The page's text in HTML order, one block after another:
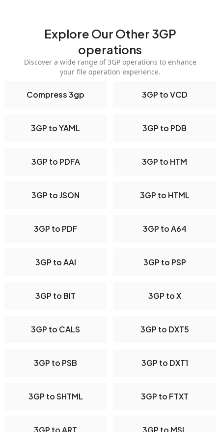
Explore Our Other 3GP
operations
Discover a wide range of 3GP operations to enhance
your file operation experience.
Compress 3gp 3GP to VCD
3GP to YAML 3GP to PDB
3GP to PDFA 3GP to HTM
3GP to JSON 3GP to HTML
3GP to PDF 3GP to A64
3GP to AAI 3GP to PSP
3GP to BIT 3GP to X
3GP to CALS 3GP to DXT5
3GP to PSB 3GP to DXT1
3GP to SHTML 3GP to FTXT
3GP to ART 3GP to MSL